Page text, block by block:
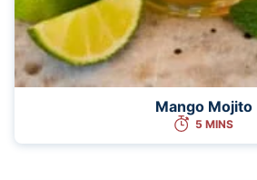
Mango Mojito
5 MINS